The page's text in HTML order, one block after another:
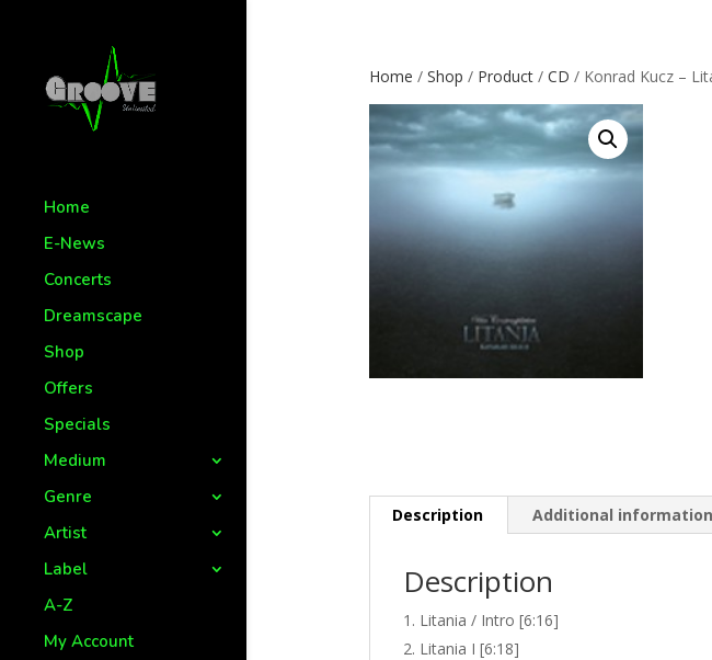
Home
E-News
Concerts
Dreamscape
Shop
Offers
Specials
Medium
Genre
Artist
Label
A-Z
My Account
Home / Shop / Product/ CD / Konrad Kucz –
Description Additional information
Description
Litania / Intro [6:16]
Litania I [6:18]